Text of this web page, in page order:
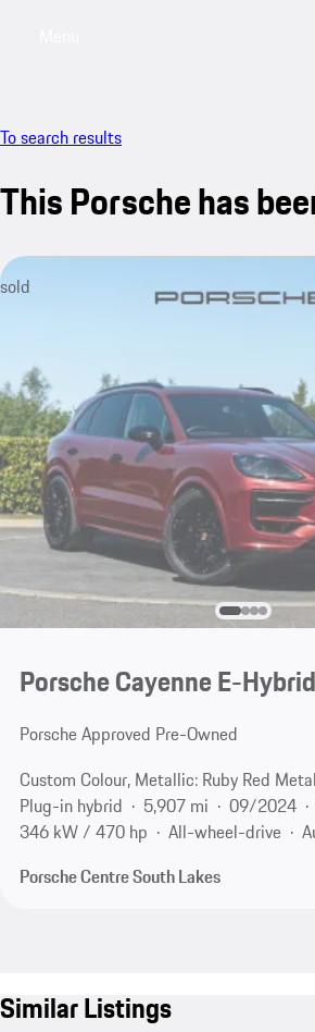
To search results
This Porsche has
sold
Porsche Cayenne E-Hybrid
Porsche Approved Pre-Owned
Custom Colour, Metallic: Ruby Red
Plug-in hybrid
5,907 mi 09/2024
346 kW / 470 hp
All-wheel-drive
Porsche Centre South Lakes
Similar Listings